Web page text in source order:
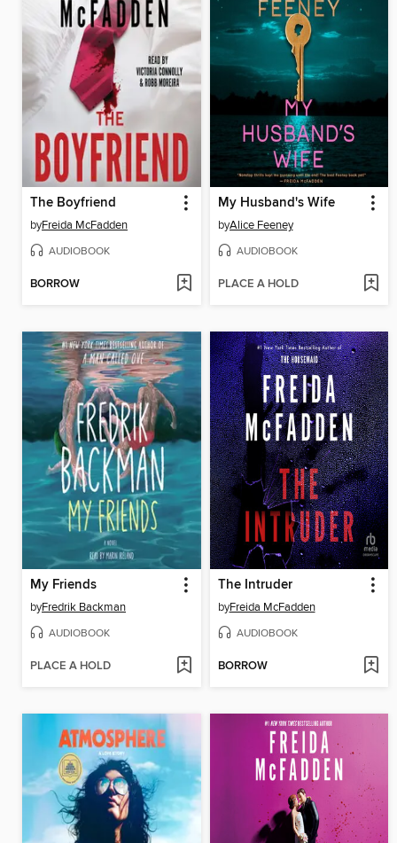
The Boyfriend
byFreida McFadden
AUDIOBOOK
BORROW
My Husband's Wife
byAlice Feeney
AUDIOBOOK
PLACE A HOLD
My Friends
byFredrik Backman
AUDIOBOOK
PLACE A HOLD
The Intruder
byFreida McFadden
AUDIOBOOK
BORROW